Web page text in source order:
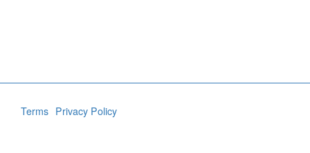
Terms Privacy Policy